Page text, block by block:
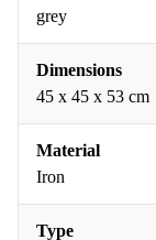
grey
Dimensions
45 x 45 x 53 cm
Material
Iron
Type